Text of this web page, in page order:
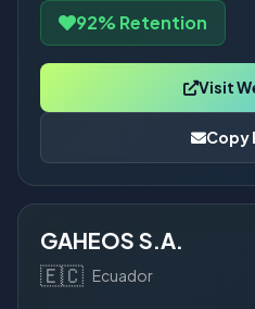
92% Retention
Visit
Copy
GAHEOS S.A.
🇪🇨 Ecuador